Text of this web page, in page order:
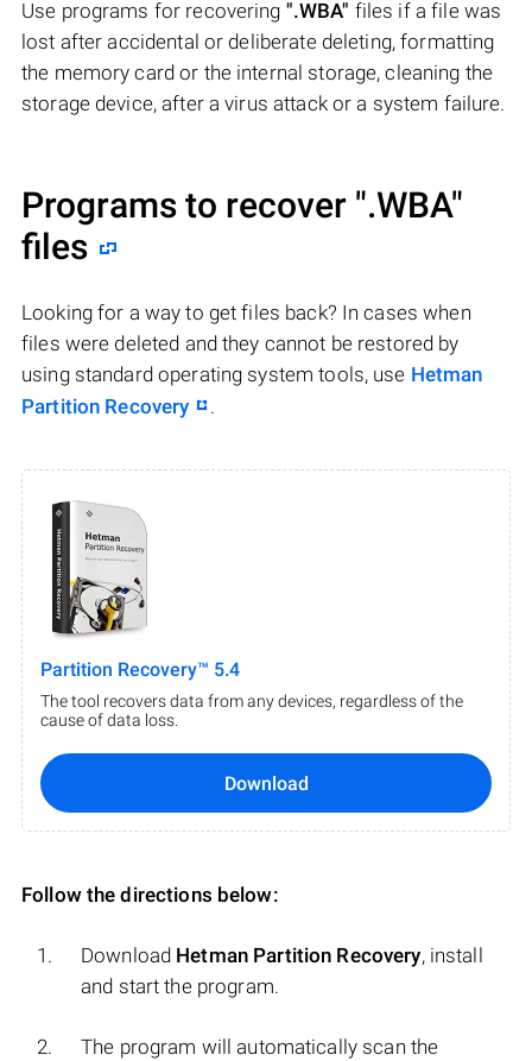
Use programs for recovering ".WBA" files if a file was
lost after accidental or deliberate deleting, formatting
the memory card or the internal storage, cleaning the
storage device, after a virus attack or a system failure.
Programs to recover ".WBA"
files
Looking for a way to get files back? In cases when
files were deleted and they cannot be restored by
using standard operating system tools, use Hetman
Partition Recovery
.
Partition Recovery™ 5.4
The tool recovers data from any devices, regardless of the
cause of data loss.
Download
Follow the directions below:
Download Hetman Partition Recovery, install
and start the program.
The program will automatically scan the